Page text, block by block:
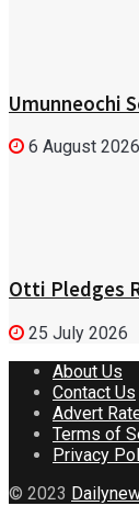
Umunneochi
6 August 2026
Otti Pledges
25 July 2026
About Us
Contact Us
Advert
Terms of
Privacy
© 2023